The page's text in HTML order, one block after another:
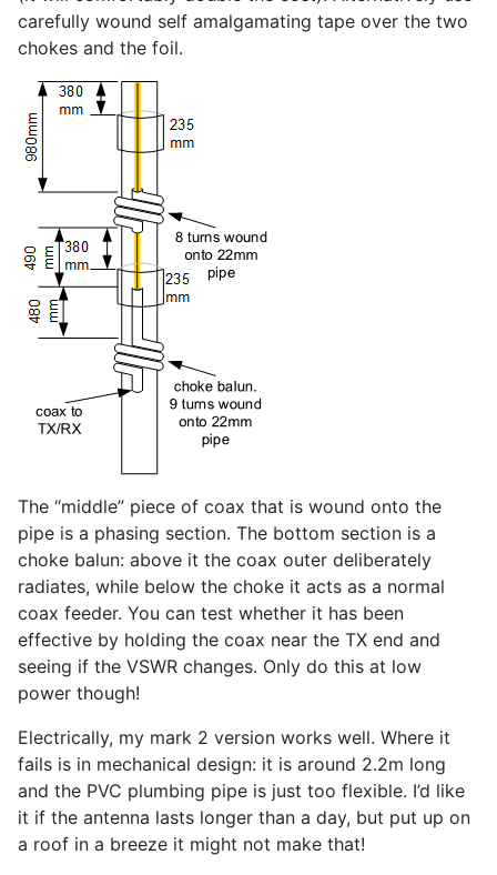
carefully wound self amalgamating tape over the two
chokes and the foil.
The “middle” piece of coax that is wound onto the
pipe is a phasing section. The bottom section is a
choke balun: above it the coax outer deliberately
radiates, while below the choke it acts as a normal
coax feeder. You can test whether it has been
effective by holding the coax near the TX end and
seeing if the VSWR changes. Only do this at low
power though!
Electrically, my mark 2 version works well. Where it
fails is in mechanical design: it is around 2.2m long
and the PVC plumbing pipe is just too flexible. I’d like
it if the antenna lasts longer than a day, but put up on
a roof in a breeze it might not make that!